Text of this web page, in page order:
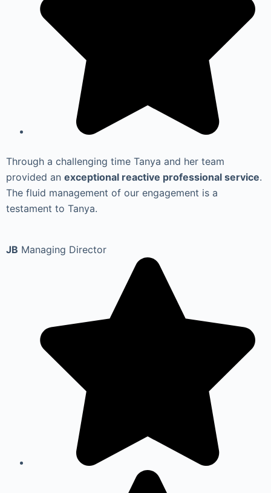
Through a challenging time Tanya and her team
provided an exceptional reactive professional service.
The fluid management of our engagement is a
testament to Tanya.
JB Managing Director